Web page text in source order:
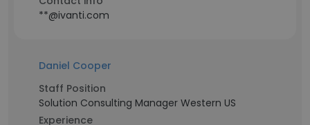
**@ivanti.com
Daniel Cooper
Staff Position
Solution Consulting Manager Western US
Experience